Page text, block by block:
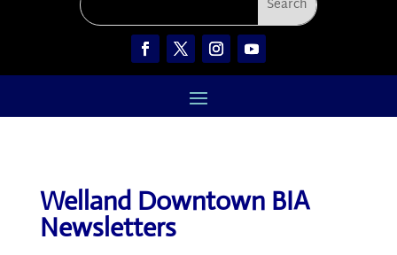
Welland Downtown BIA
Newsletters